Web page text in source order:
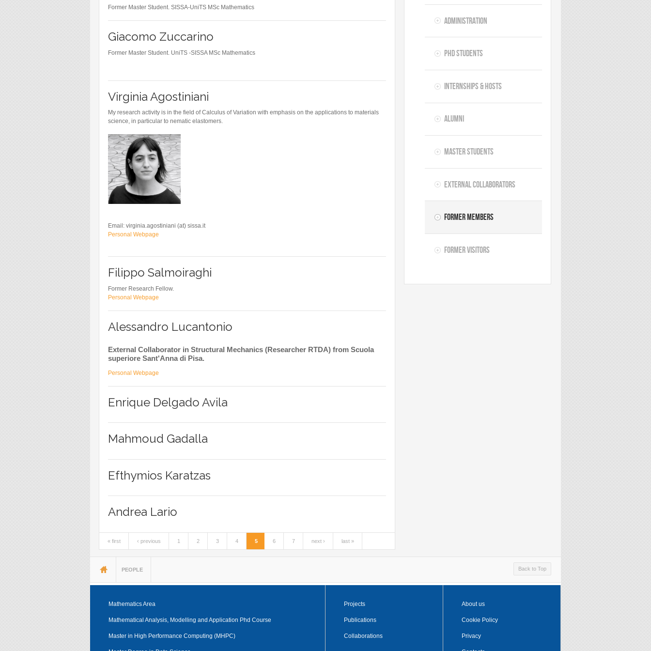
Blog
Instagram
Facebook
Linkedin
Former Master Student. SISSA-UniTS MSc Mathematics
Giacomo Zuccarino
Former Master Student. UniTS -SISSA MSc Mathematics
Virginia Agostiniani
My research activity is in the field of Calculus of Variation with emphasis on the applications to materials
science, in particular to nematic elastomers.
Email: virginia.agostiniani (at) sissa.it
Personal Webpage
Filippo Salmoiraghi
Former Research Fellow.
Personal Webpage
Alessandro Lucantonio
External Collaborator in Structural Mechanics (Researcher RTDA) from Scuola
superiore Sant'Anna di Pisa.
Personal Webpage
Enrique Delgado Avila
Mahmoud Gadalla
Efthymios Karatzas
Andrea Lario
Pages
« first ‹ previous 1 2 3 4 5 6 7 next › last »
Administration
PhD Students
Internships & hosts
Alumni
Master Students
External Collaborators
Former Members
Former Visitors
You are here
PEOPLE Back to Top
Mathematics Area
Mathematical Analysis, Modelling and Application Phd Course
Master in High Performance Computing (MHPC)
Projects
Publications
Collaborations
About us
Cookie Policy
Privacy